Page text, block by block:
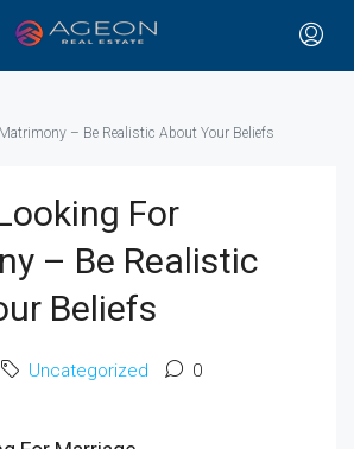
– Be Realistic About Your Beliefs
For
– Be Realistic
Beliefs
Uncategorized 0